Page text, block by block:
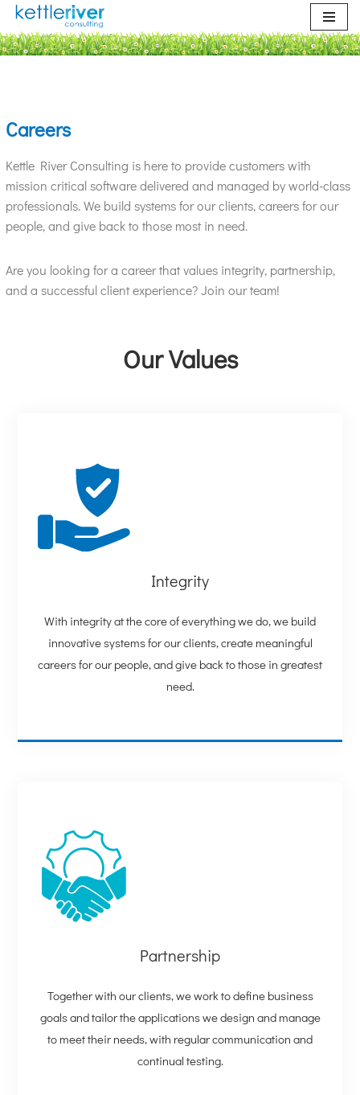
Skip
Careers
Kettle River Consulting is here to provide customers with
mission critical software delivered and managed by world-class
professionals. We build systems for our clients, careers for our
people, and give back to those most in need.
Are you looking for a career that values integrity, partnership,
and a successful client experience? Join our team!
Our Values
Integrity
With integrity at the core of everything we do, we build
innovative systems for our clients, create meaningful
careers for our people, and give back to those in greatest
need.
Partnership
Together with our clients, we work to define business
goals and tailor the applications we design and manage
to meet their needs, with regular communication and
continual testing.